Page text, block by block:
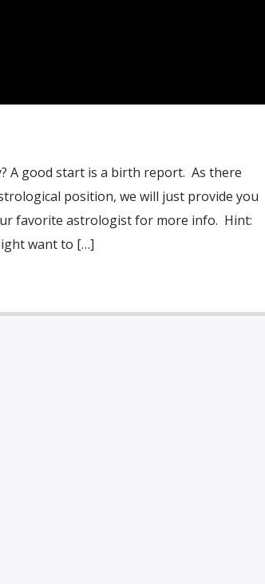
A good start is a birth report. As there
position, we will just provide you
favorite astrologist for more info. Hint:
want to […]